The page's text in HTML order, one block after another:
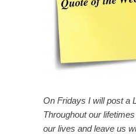
On Fridays I will post a
Throughout our
our lives and leave us